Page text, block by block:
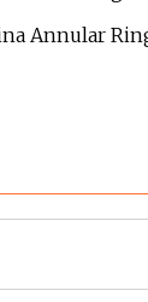
Annular